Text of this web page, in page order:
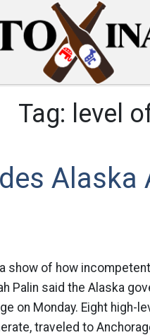
Tag: level
Alaska
show of how
Palin said the Alaska
on Monday. Eight high-
traveled to